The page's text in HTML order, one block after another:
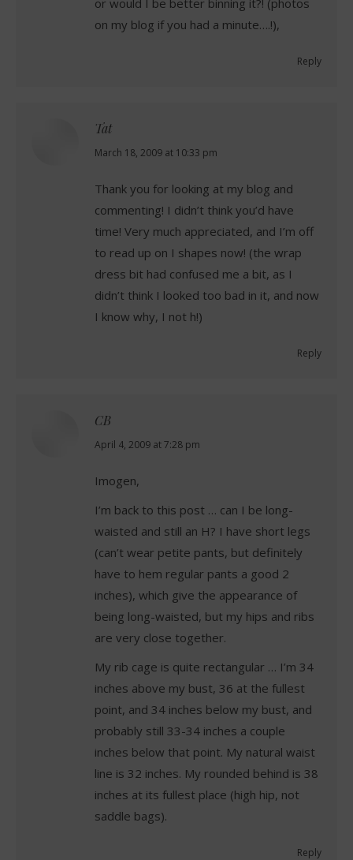
on my blog if you had a minute….!),
Reply
Tat
says:
March 18, 2009 at 10:33 pm
Thank you for looking at my blog and
commenting! I didn’t think you’d have
time! Very much appreciated, and I’m off
to read up on I shapes now! (the wrap
dress bit had confused me a bit, as I
didn’t think I looked too bad in it, and now
I know why, I not h!)
Reply
CB
says:
April 4, 2009 at 7:28 pm
Imogen,
I’m back to this post … can I be long-
waisted and still an H? I have short legs
(can’t wear petite pants, but definitely
have to hem regular pants a good 2
inches), which give the appearance of
being long-waisted, but my hips and ribs
are very close together.
My rib cage is quite rectangular … I’m 34
inches above my bust, 36 at the fullest
point, and 34 inches below my bust, and
probably still 33-34 inches a couple
inches below that point. My natural waist
line is 32 inches. My rounded behind is 38
inches at its fullest place (high hip, not
saddle bags).
Reply